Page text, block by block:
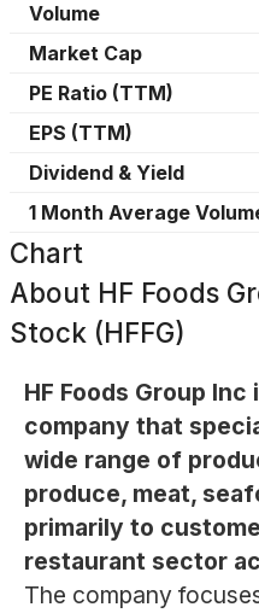
Volume
Market Cap
PE Ratio (TTM)
EPS (TTM)
Dividend & Yield
1 Month Average
Chart
About HF Foods
Stock (HFFG)
HF Foods Group
company that
wide range of
produce, meat,
primarily to
restaurant sector
The company